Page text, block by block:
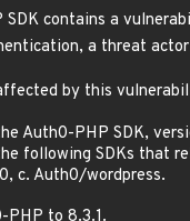
SDK contains a
a threat
by this
Auth0-PHP SDK,
following SDKs that
c. Auth0/wordpress.